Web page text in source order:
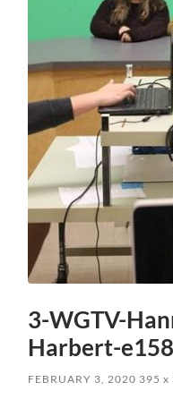
3-WGTV-
Harbert-
FEBRUARY 3, 2020 395x